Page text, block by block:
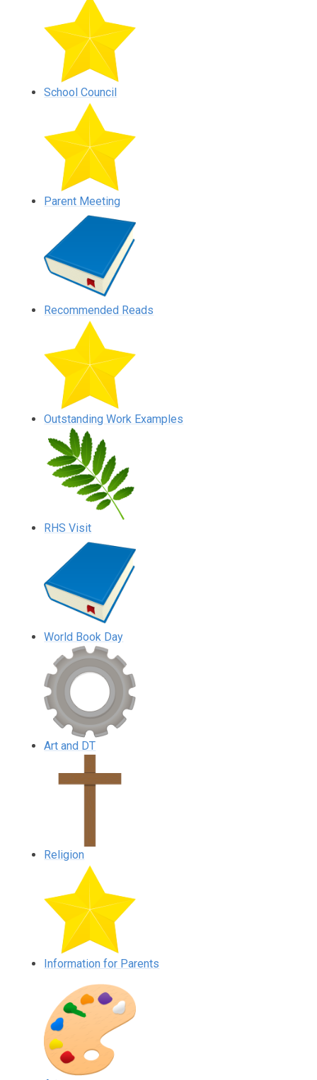
School Council
Parent Meeting
Recommended Reads
Outstanding Work Examples
RHS Visit
World Book Day
Art and DT
Religion
Information for Parents